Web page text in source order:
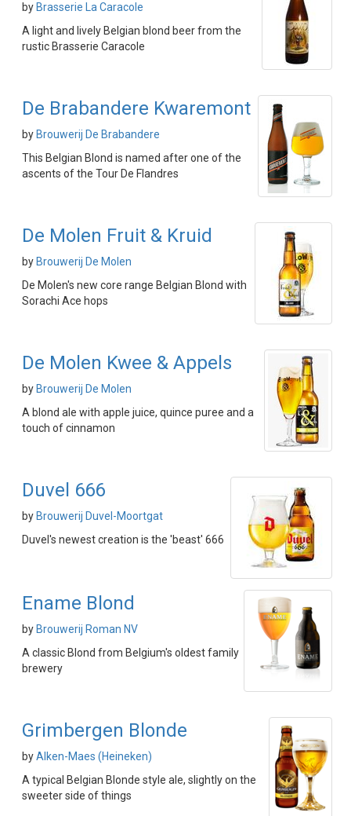
by Brasserie La Caracole
A light and lively Belgian blond beer from the
rustic Brasserie Caracole
De Brabandere Kwaremont
by Brouwerij De Brabandere
This Belgian Blond is named after one of the
ascents of the Tour De Flandres
De Molen Fruit & Kruid
by Brouwerij De Molen
De Molen's new core range Belgian Blond with
Sorachi Ace hops
De Molen Kwee & Appels
by Brouwerij De Molen
A blond ale with apple juice, quince puree and a
touch of cinnamon
Duvel 666
by Brouwerij Duvel-Moortgat
Duvel's newest creation is the 'beast' 666
Ename Blond
by Brouwerij Roman NV
A classic Blond from Belgium's oldest family
brewery
Grimbergen Blonde
byAlken-Maes (Heineken)
A typical Belgian Blonde style ale, slightly on the
sweeter side of things